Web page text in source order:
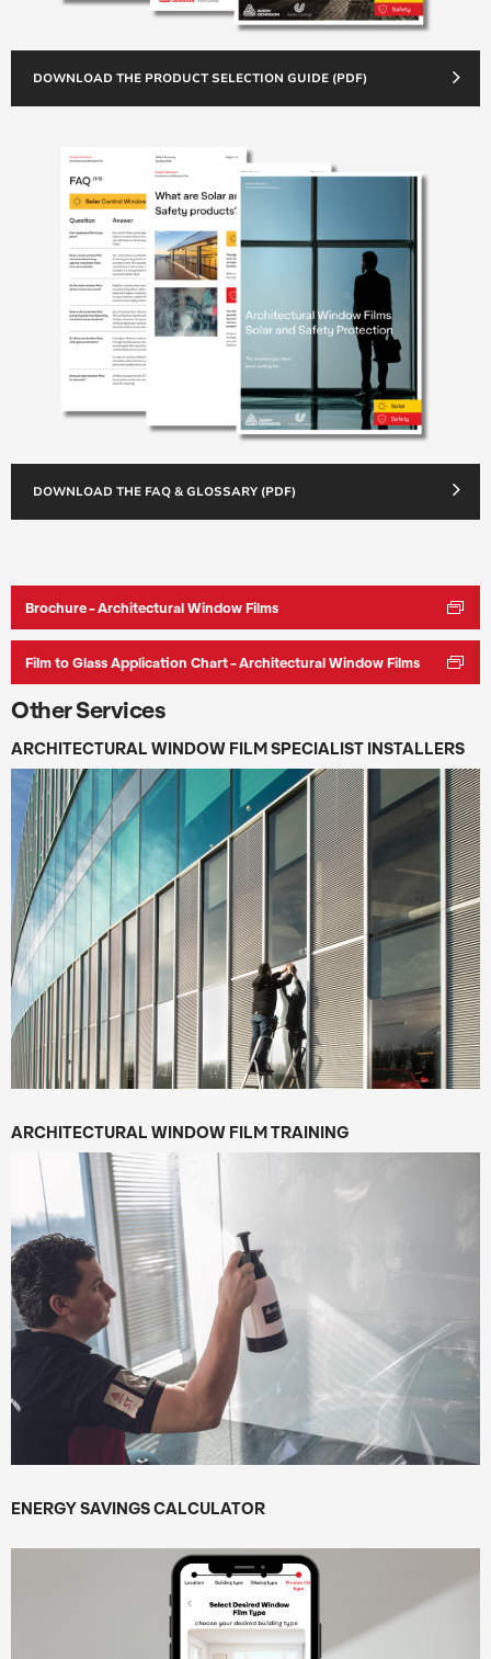
DOWNLOAD THE PRODUCT SELECTION GUIDE (PDF)
DOWNLOAD THE FAQ & GLOSSARY (PDF)
Brochure - Architectural Window Films
Film to Glass Application Chart - Architectural Window Films
Other Services
ARCHITECTURAL WINDOW FILM SPECIALIST INSTALLERS
ARCHITECTURAL WINDOW FILM TRAINING
ENERGY SAVINGS CALCULATOR